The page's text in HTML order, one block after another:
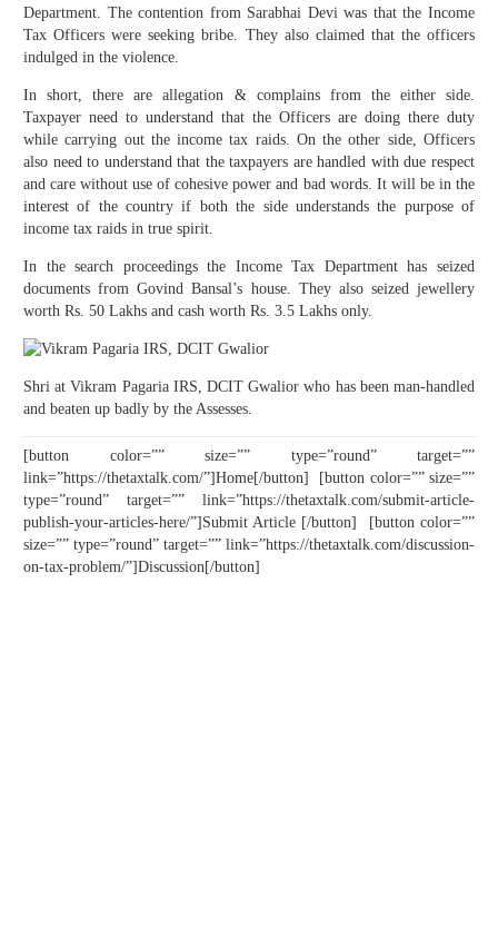
Department. The contention from Sarabhai Devi was that the Income
Tax Officers were seeking bribe. They also claimed that the officers
indulged in the violence.
In short, there are allegation & complains from the either side.
Taxpayer need to understand that the Officers are doing there duty
while carrying out the income tax raids. On the other side, Officers
also need to understand that the taxpayers are handled with due respect
and care without use of cohesive power and bad words. It will be in the
interest of the country if both the side understands the purpose of
income tax raids in true spirit.
In the search proceedings the Income Tax Department has seized
documents from Govind Bansal’s house. They also seized jewellery
worth Rs. 50 Lakhs and cash worth Rs. 3.5 Lakhs only.
Shri at Vikram Pagaria IRS, DCIT Gwalior who has been man-handled
and beaten up badly by the Assesses.
[button color=”” size=”” type=”round” target=””
link=”https://thetaxtalk.com/”]Home[/button] [button color=”” size=””
type=”round” target=”” link=”https://thetaxtalk.com/submit-article-
publish-your-articles-here/”]Submit Article [/button] [button color=””
size=”” type=”round” target=”” link=”https://thetaxtalk.com/discussion-
on-tax-problem/”]Discussion[/button]